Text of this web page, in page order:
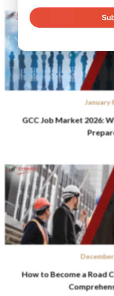
January
GCC Job Market 2026:
How to Become a Road